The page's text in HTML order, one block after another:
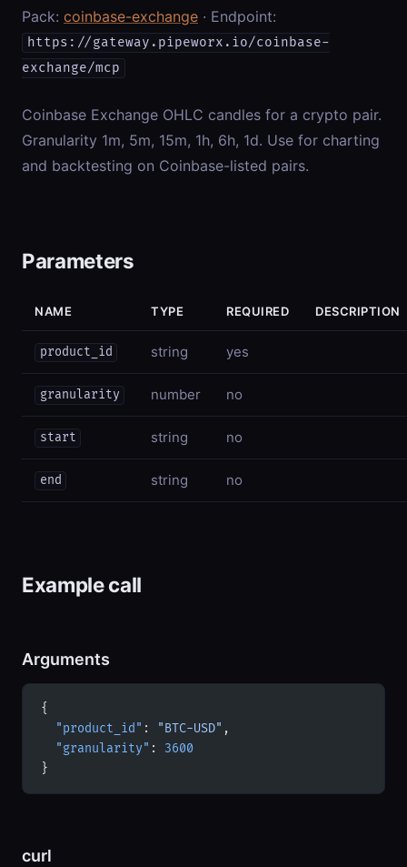
Pack: coinbase-exchange · Endpoint:
https://gateway.pipeworx.io/coinbase-
exchange/mcp
Coinbase Exchange OHLC candles for a crypto pair.
Granularity 1m, 5m, 15m, 1h, 6h, 1d. Use for charting
and backtesting on Coinbase-listed pairs.
Parameters
NAME TYPE REQUIRED DESCRIPTION
product_id string yes
granularity number no
start string no
end string no
Example call
Arguments
{
  "product_id"
: "BTC-USD" ,
  "granularity"
: 3600
}
curl